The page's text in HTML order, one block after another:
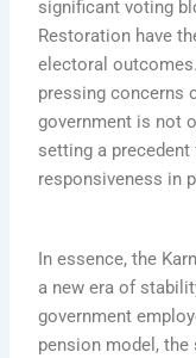
significant voting
Restoration have
electoral
pressing concerns
government is not
setting a
responsiveness in
In essence, the
a new era of
government
pension model, the